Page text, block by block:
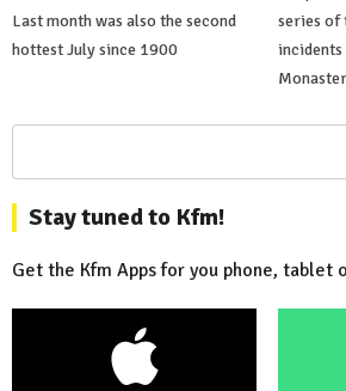
Last month was also the second
hottest July since 1900
series of
incidents
Stay tuned to Kfm!
Get the Kfm Apps for you phone, tablet